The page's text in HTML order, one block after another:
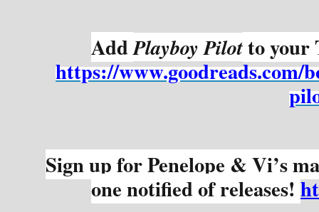
Add Playboy Pilot to your
https://www.goodreads.com/
Sign up for Penelope & Vi’s
one notified of releases!